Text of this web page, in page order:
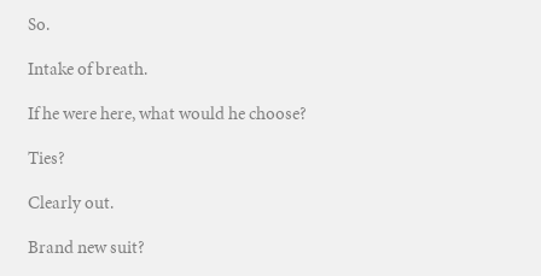
So.
Intake of breath.
If he were here, what would he choose?
Ties?
Clearly out.
Brand new suit?